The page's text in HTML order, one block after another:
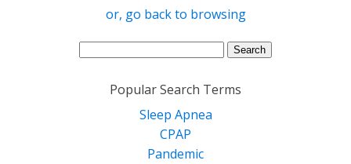
or, go back to browsing
Search
Popular Search Terms
Sleep Apnea
CPAP
Pandemic